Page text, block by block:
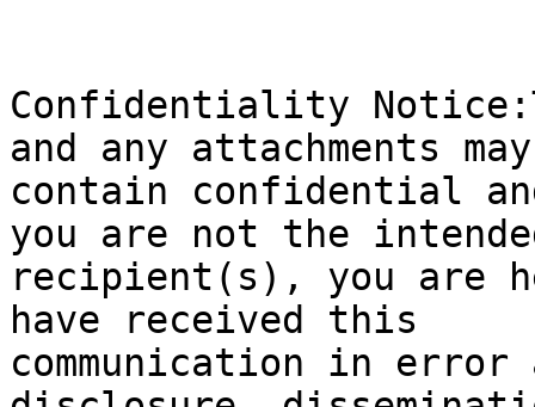
Confidentiality
and any attachments may
contain confidential
you are not the
recipient(s), you are
have received this
communication in